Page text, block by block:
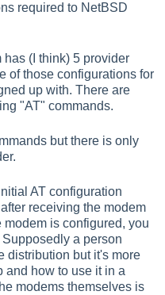
required to NetBSD
has (I think) 5 provider
of those configurations for
up with. There are
"AT" commands.
but there is only
AT configuration
receiving the modem
modem is configured, you
a person
distribution but it's more
and how to use it in a
modems themselves is